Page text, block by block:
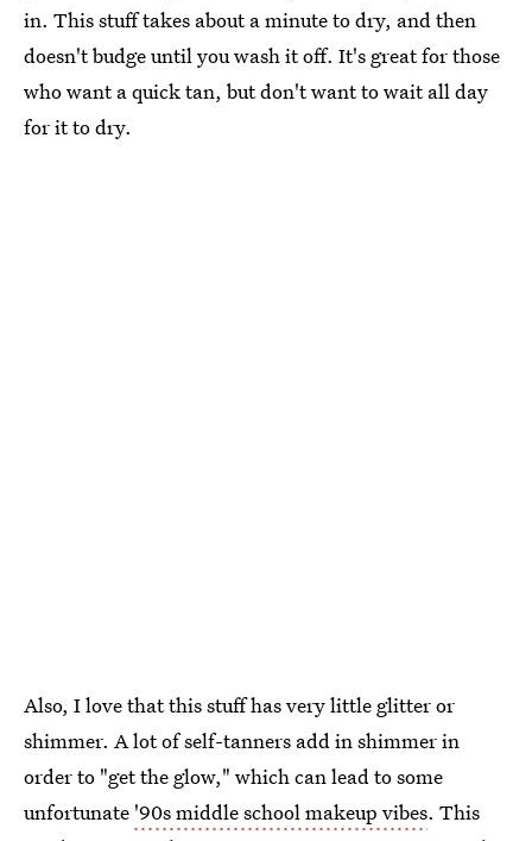
in. This stuff takes about a minute to dry, and then
doesn't budge until you wash it off. It's great for those
who want a quick tan, but don't want to wait all day
for it to dry.
Also, I love that this stuff has very little glitter or
shimmer. A lot of self-tanners add in shimmer in
order to "get the glow," which can lead to some
unfortunate '90s middle school makeup vibes. This